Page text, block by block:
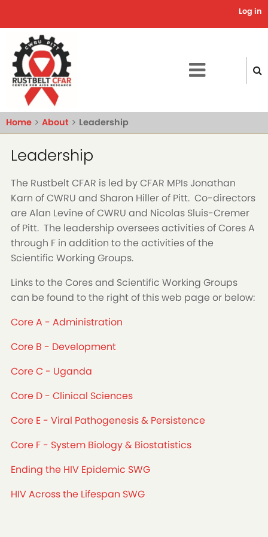
content
Log in
Home About Leadership
Leadership
The Rustbelt CFAR is led by CFAR MPIs Jonathan
Karn of CWRU and Sharon Hiller of Pitt. Co-directors
are Alan Levine of CWRU and Nicolas Sluis-Cremer
of Pitt. The leadership oversees activities of Cores A
through F in addition to the activities of the
Scientific Working Groups.
Links to the Cores and Scientific Working Groups
can be found to the right of this web page or below:
Core A - Administration
Core B - Development
Core C - Uganda
Core D - Clinical Sciences
Core E - Viral Pathogenesis & Persistence
Core F - System Biology & Biostatistics
Ending the HIV Epidemic SWG
HIV Across the Lifespan SWG